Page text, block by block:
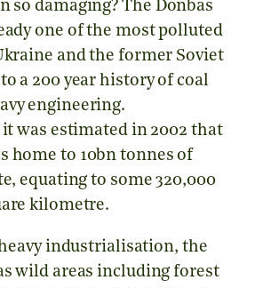
so damaging? The Donbas
one of the most polluted
and the former Soviet
a 200 year history of coal
engineering.
was estimated in 2002 that
home to 10bn tonnes of
equating to some 320,000
kilometre.
industrialisation, the
wild areas including forest